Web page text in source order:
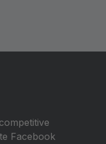
Facebook